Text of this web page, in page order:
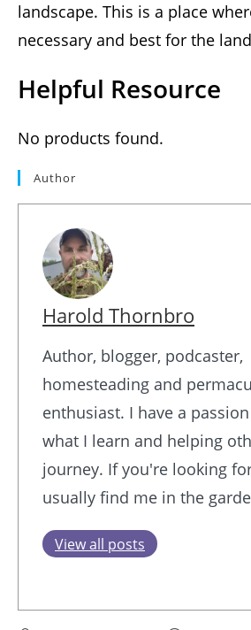
landscape. This is a place
necessary and best for the
Helpful Resource
No products found.
Author
Harold Thornbro
Author, blogger, podcaster,
homesteading and
enthusiast. I have a
what I learn and helping
journey. If you're looking
usually find me in the
View all posts